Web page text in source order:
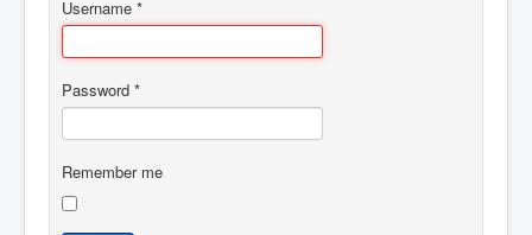
Username *
Password *
Remember me